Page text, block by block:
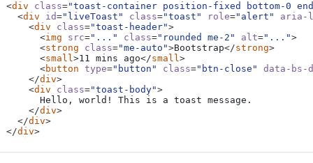
<div class="toast-container position-fixed bottom-0
<div id="liveToast" class="toast" role="alert"
aria-
<div class="toast-header">
<img src="..." class="rounded me-2" alt="...">
<strong class="me-auto">Bootstrap</strong>
<small>11 mins ago</small>
<button type="button" class="btn-close"
data-bs-
</div>
<div class="toast-body">
</div>
</div>
</div>